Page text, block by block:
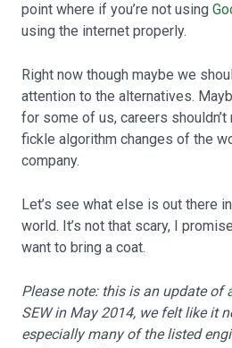
point where if you’re not using
using the internet properly.
Right now though maybe we
attention to the alternatives.
for some of us, careers
fickle algorithm changes of the
company.
Let’s see what else is out there
world. It’s not that scary, I
want to bring a coat.
Please note: this is an update of
SEW in May 2014, we felt like it
especially many of the listed